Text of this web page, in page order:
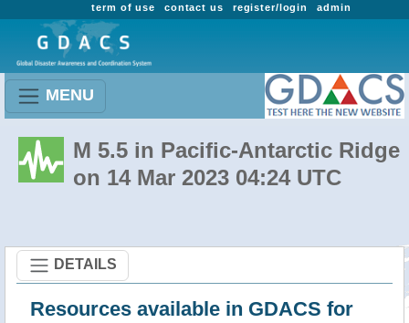
admin
register/login
contact us
term of use
MENU
M 5.5 in Pacific-Antarctic Ridge
on 14 Mar 2023 04:24 UTC
DETAILS
Resources available in GDACS for